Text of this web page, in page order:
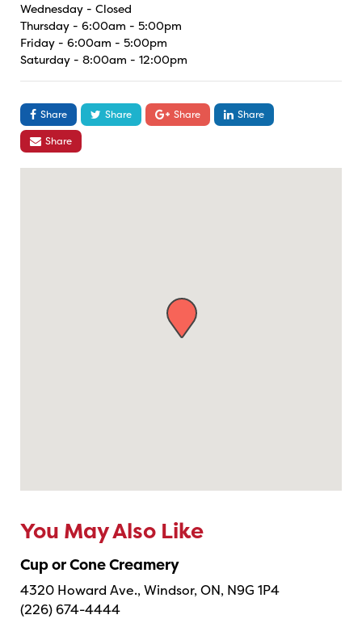
Wednesday - Closed
Thursday - 6:00am - 5:00pm
Friday - 6:00am - 5:00pm
Saturday - 8:00am - 12:00pm
Share Share Share
Share
Share
You May Also Like
Cup or Cone Creamery
4320 Howard Ave., Windsor, ON, N9G 1P4
(226) 674-4444